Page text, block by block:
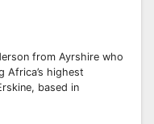
from Ayrshire who
Africa’s highest
based in